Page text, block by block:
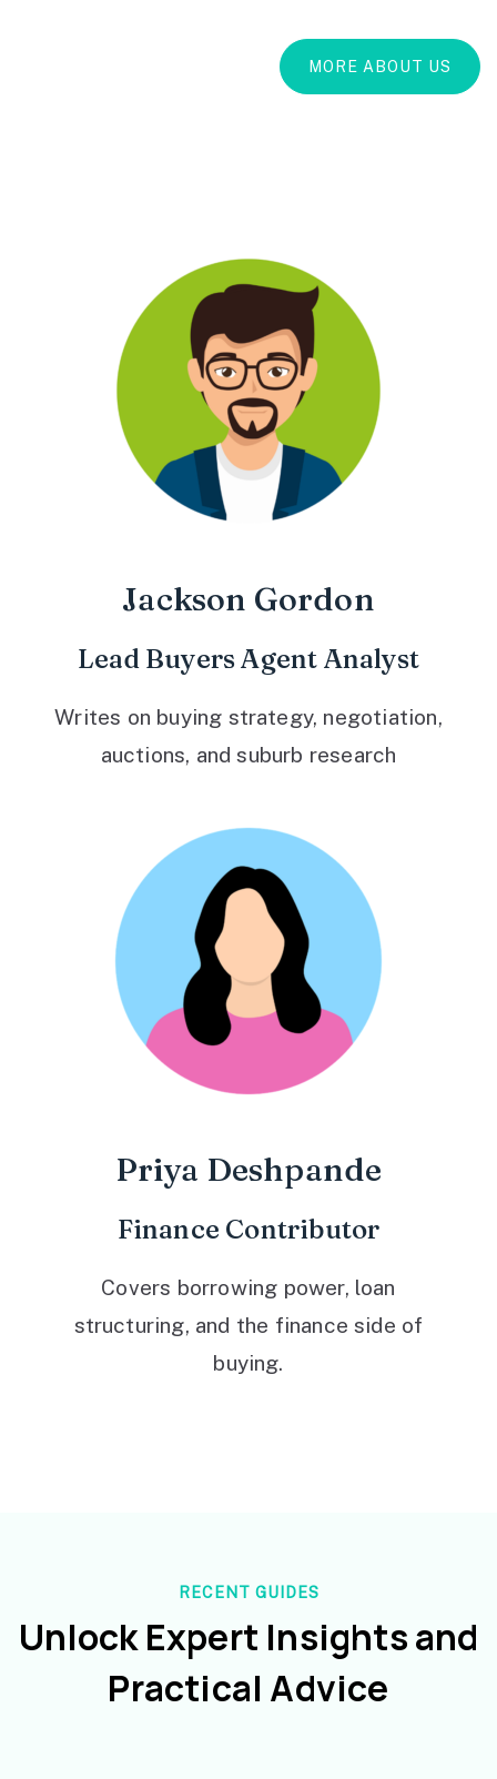
MORE ABOUT US
Jackson Gordon
Lead Buyers Agent Analyst
Writes on buying strategy, negotiation,
auctions, and suburb research
Priya Deshpande
Finance Contributor
Covers borrowing power, loan
structuring, and the finance side of
buying.
RECENT GUIDES
Unlock Expert Insights and
Practical Advice